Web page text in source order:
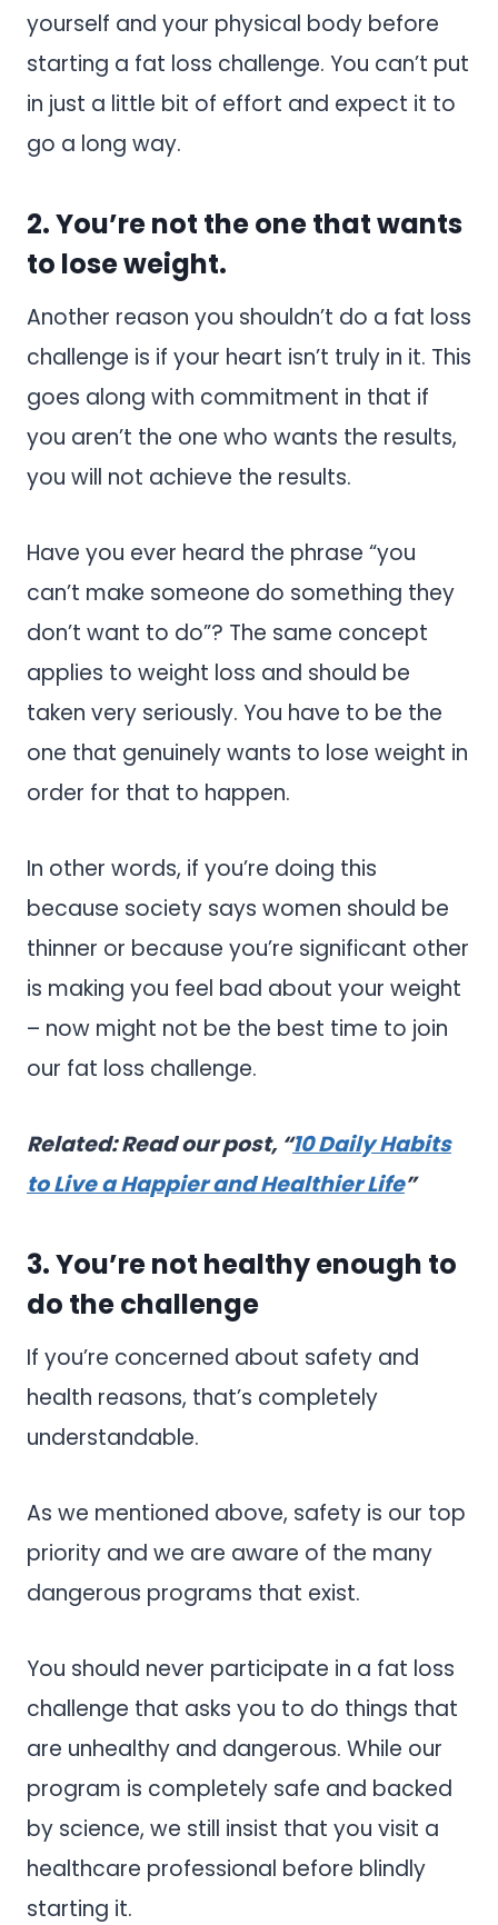
yourself and your physical body before
starting a fat loss challenge. You can’t put
in just a little bit of effort and expect it to
go a long way.
2. You’re not the one that wants
to lose weight.
Another reason you shouldn’t do a fat loss
challenge is if your heart isn’t truly in it. This
goes along with commitment in that if
you aren’t the one who wants the results,
you will not achieve the results.
Have you ever heard the phrase “you
can’t make someone do something they
don’t want to do”? The same concept
applies to weight loss and should be
taken very seriously. You have to be the
one that genuinely wants to lose weight in
order for that to happen.
In other words, if you’re doing this
because society says women should be
thinner or because you’re significant other
is making you feel bad about your weight
– now might not be the best time to join
our fat loss challenge.
Related: Read our post, “10 Daily Habits
to Live a Happier and Healthier Life”
3. You’re not healthy enough to
do the challenge
If you’re concerned about safety and
health reasons, that’s completely
understandable.
As we mentioned above, safety is our top
priority and we are aware of the many
dangerous programs that exist.
You should never participate in a fat loss
challenge that asks you to do things that
are unhealthy and dangerous. While our
program is completely safe and backed
by science, we still insist that you visit a
healthcare professional before blindly
starting it.